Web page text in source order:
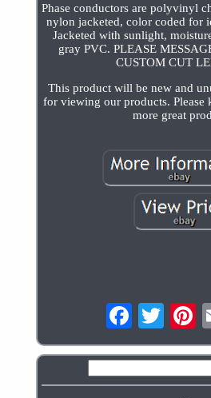
Phase conductors are polyvinyl
nylon jacketed, color coded for
Jacketed with sunlight,
gray PVC. PLEASE
CUSTOM CUT
This product will be new and
for viewing our products. Please
more great